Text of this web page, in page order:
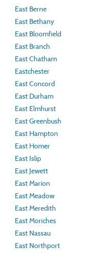
East Berne
East Bethany
East Bloomfield
East Branch
East Chatham
Eastchester
East Concord
East Durham
East Elmhurst
East Greenbush
East Hampton
East Homer
East Islip
East Jewett
East Marion
East Meadow
East Meredith
East Moriches
East Nassau
East Northport